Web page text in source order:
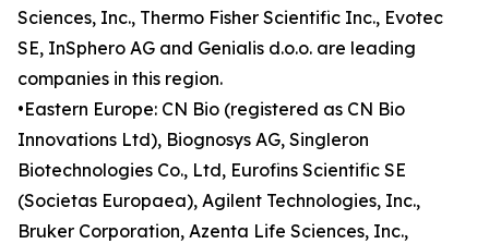
Sciences, Inc., Thermo Fisher Scientific Inc., Evotec
SE, InSphero AG and Genialis d.o.o. are leading
companies in this region.
•Eastern Europe: CN Bio (registered as CN Bio
Innovations Ltd), Biognosys AG, Singleron
Biotechnologies Co., Ltd, Eurofins Scientific SE
(Societas Europaea), Agilent Technologies, Inc.,
Bruker Corporation, Azenta Life Sciences, Inc.,